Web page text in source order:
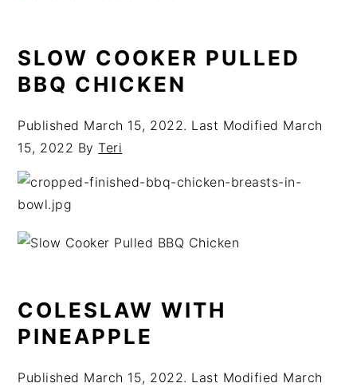
SLOW COOKER PULLED
BBQ CHICKEN
Published March 15, 2022. Last Modified March
15, 2022 ByTeri
COLESLAW WITH
PINEAPPLE
Published March 15, 2022. Last Modified March